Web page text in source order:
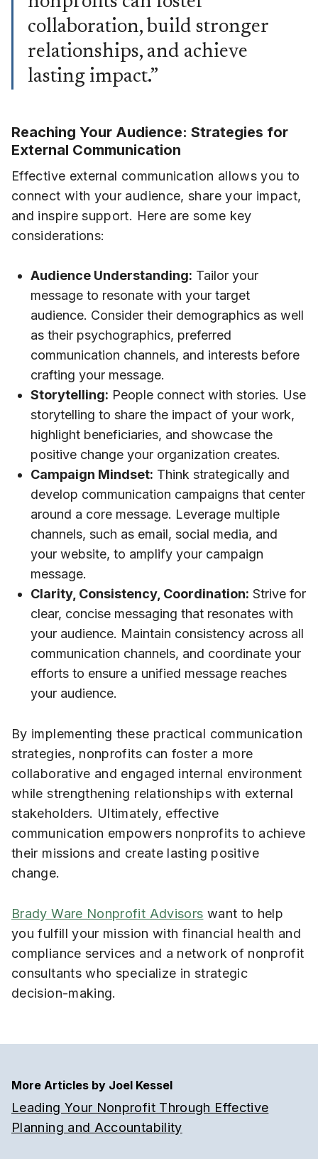
collaboration, build stronger
relationships, and achieve
lasting impact.”
Reaching Your Audience: Strategies for
External Communication
Effective external communication allows you to
connect with your audience, share your impact,
and inspire support. Here are some key
considerations:
Audience Understanding: Tailor your
message to resonate with your target
audience. Consider their demographics as well
as their psychographics, preferred
communication channels, and interests before
crafting your message.
Storytelling: People connect with stories. Use
storytelling to share the impact of your work,
highlight beneficiaries, and showcase the
positive change your organization creates.
Campaign Mindset: Think strategically and
develop communication campaigns that center
around a core message. Leverage multiple
channels, such as email, social media, and
your website, to amplify your campaign
message.
Clarity, Consistency, Coordination: Strive for
clear, concise messaging that resonates with
your audience. Maintain consistency across all
communication channels, and coordinate your
efforts to ensure a unified message reaches
your audience.
By implementing these practical communication
strategies, nonprofits can foster a more
collaborative and engaged internal environment
while strengthening relationships with external
stakeholders. Ultimately, effective
communication empowers nonprofits to achieve
their missions and create lasting positive
change.
Brady Ware Nonprofit Advisors want to help
you fulfill your mission with financial health and
compliance services and a network of nonprofit
consultants who specialize in strategic
decision-making.
More Articles by Joel Kessel
Leading Your Nonprofit Through Effective
Planning and Accountability